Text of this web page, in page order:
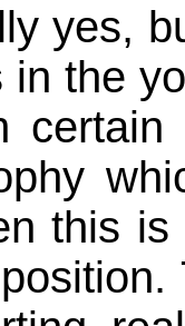
yes,
in the
this